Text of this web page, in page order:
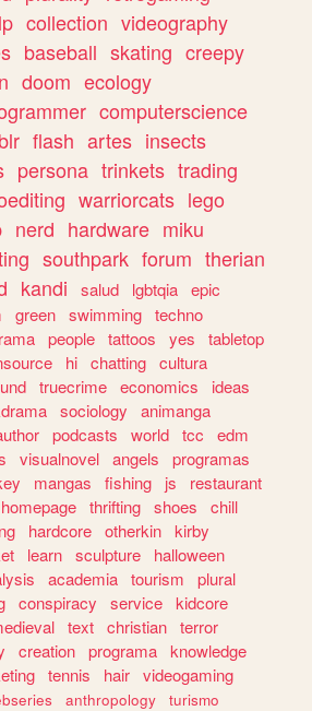
collection videography
baseball skating creepy
doom ecology
computerscience
flash artes insects
persona trinkets trading
warriorcats lego
nerd hardware miku
southpark forum therian
kandi salud lgbtqia epic
green swimming techno
people tattoos yes
tabletop
hi chatting cultura
truecrime economics
ideas
sociology
animanga
podcasts world tcc
edm
visualnovel angels
programas
mangas fishing js
restaurant
homepage thrifting shoes
chill
hardcore otherkin kirby
learn sculpture
halloween
academia tourism
plural
conspiracy service kidcore
text christian terror
creation programa knowledge
tennis hair videogaming
anthropology
turismo